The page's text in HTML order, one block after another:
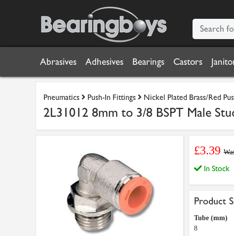
Abrasives Adhesives Bearings Castors
Pneumatics Push-In Fittings Nickel Plated Brass/Red
2L31012 8mm to 3/8 BSPT Male
£3.39
In Stock
Product
Tube (mm)
8